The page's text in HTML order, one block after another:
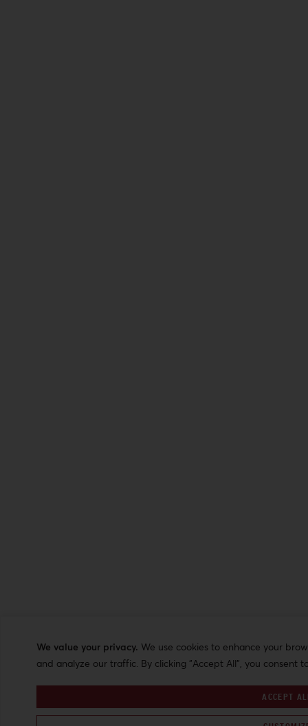
We value your privacy. We use cookies to enhance your
and analyze our traffic. By clicking "Accept All", you consent
ACCEPT